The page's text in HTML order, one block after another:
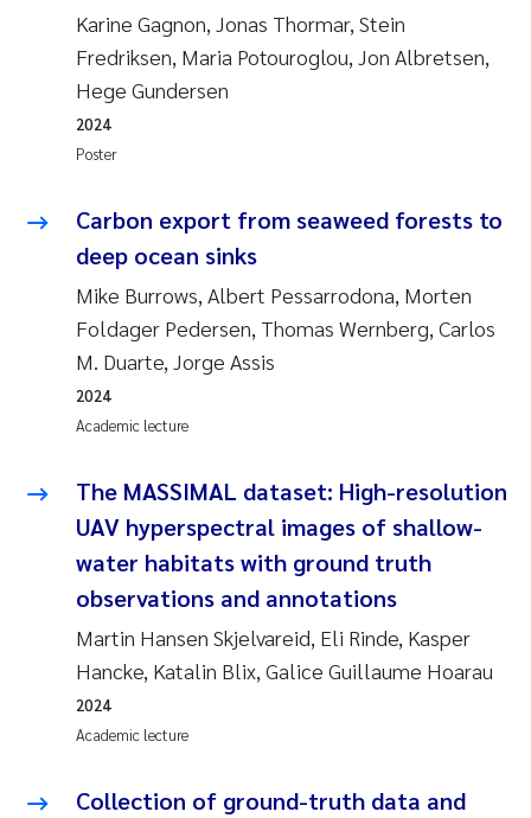
Karine Gagnon, Jonas Thormar, Stein
Fredriksen, Maria Potouroglou, Jon Albretsen,
Hege Gundersen
Poster
2024
Carbon export from seaweed forests to
deep ocean sinks
Mike Burrows, Albert Pessarrodona, Morten
Foldager Pedersen, Thomas Wernberg, Carlos
M. Duarte, Jorge Assis
Academic lecture
2024
The MASSIMAL dataset: High-resolution
UAV hyperspectral images of shallow-
water habitats with ground truth
observations and annotations
Martin Hansen Skjelvareid, Eli Rinde, Kasper
Hancke, Katalin Blix, Galice Guillaume Hoarau
Academic lecture
2024
Collection of ground-truth data and